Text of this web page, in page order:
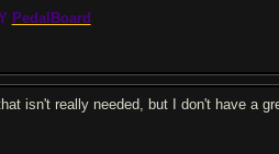
PedalBoard
isn't really needed, but I don't have a